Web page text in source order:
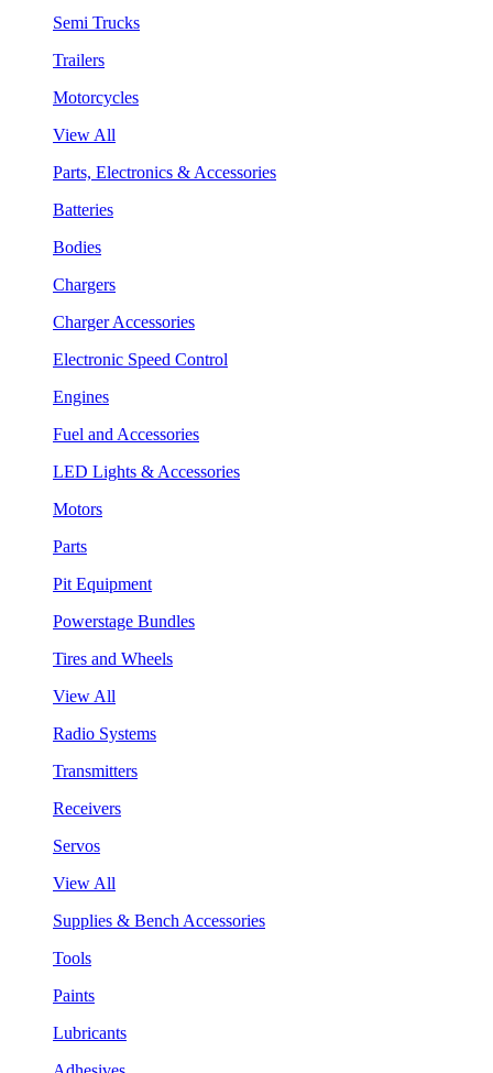
Semi Trucks
Trailers
Motorcycles
View All
Parts, Electronics & Accessories
Batteries
Bodies
Chargers
Charger Accessories
Electronic Speed Control
Engines
Fuel and Accessories
LED Lights & Accessories
Motors
Parts
Pit Equipment
Powerstage Bundles
Tires and Wheels
View All
Radio Systems
Transmitters
Receivers
Servos
View All
Supplies & Bench Accessories
Tools
Paints
Lubricants